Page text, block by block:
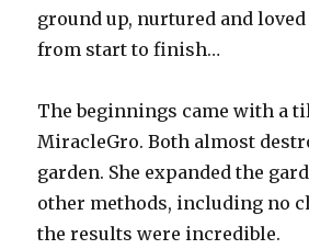
ground up, nurtured and
from start to finish…
The beginnings came with a
MiracleGro. Both almost
garden. She expanded the
other methods, including no
the results were incredible.